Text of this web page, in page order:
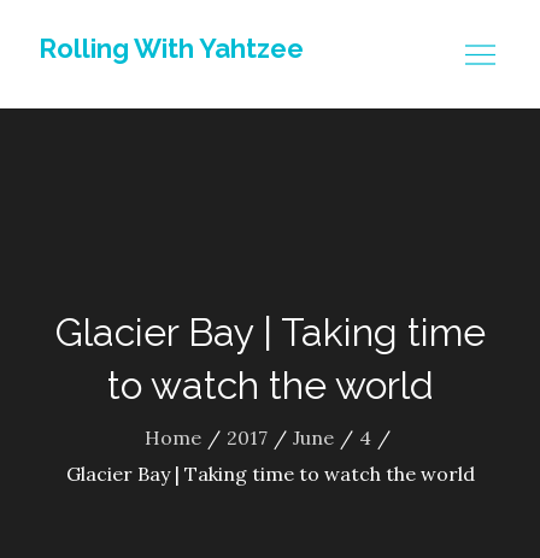
Rolling With Yahtzee
Glacier Bay | Taking time
to watch the world
Home 2017 June
4
Glacier Bay | Taking time to watch the world